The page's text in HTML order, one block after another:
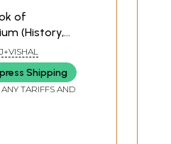
of
(History,
Learning,
Shipping
TARIFFS AND